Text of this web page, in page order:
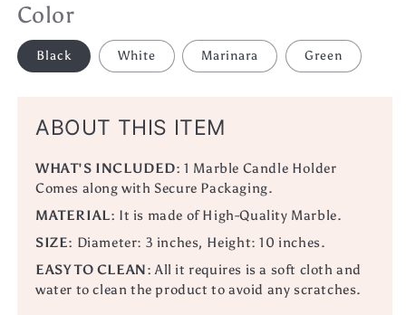
Color
Black White Marinara Green
ABOUT THIS ITEM
WHAT'S INCLUDED: 1 Marble Candle Holder
Comes along with Secure Packaging.
MATERIAL: It is made of High-Quality Marble.
SIZE: Diameter: 3 inches, Height: 10 inches.
EASY TO CLEAN: All it requires is a soft cloth and
water to clean the product to avoid any scratches.